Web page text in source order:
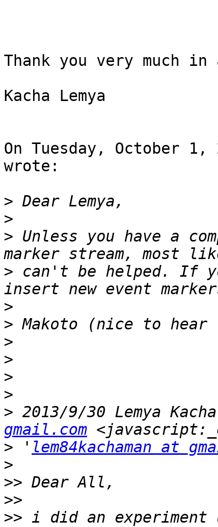
Thank you very much in
Kacha Lemya
On Tuesday, October 1,
wrote:
>
>
> Unless you have a
> can't be helped. If
>
>
>
>
>
>
> 2013/9/30 Lemya
gmail.com
> ' lem84kachaman at
>
>>
>>
>> i did an experiment